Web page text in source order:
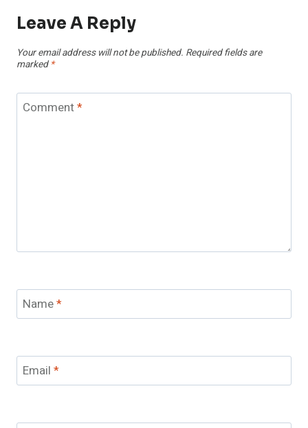
Leave A Reply
Your email address will not be published. Required fields are
marked *
Comment*
Name*
Email *